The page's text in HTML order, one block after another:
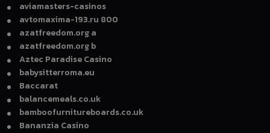
aviamasters-casinos
avtomaxima-193.ru 800
azatfreedom.org a
azatfreedom.org b
Aztec Paradise Casino
babysitterroma.eu
Baccarat
balancemeals.co.uk
bamboofurnitureboards.co.uk
Bananzia Casino